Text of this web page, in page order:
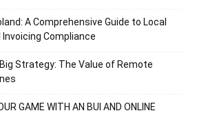
A Comprehensive Guide to Local
Compliance
Strategy: The Value of Remote
GAME WITH AN BUI AND ONLINE